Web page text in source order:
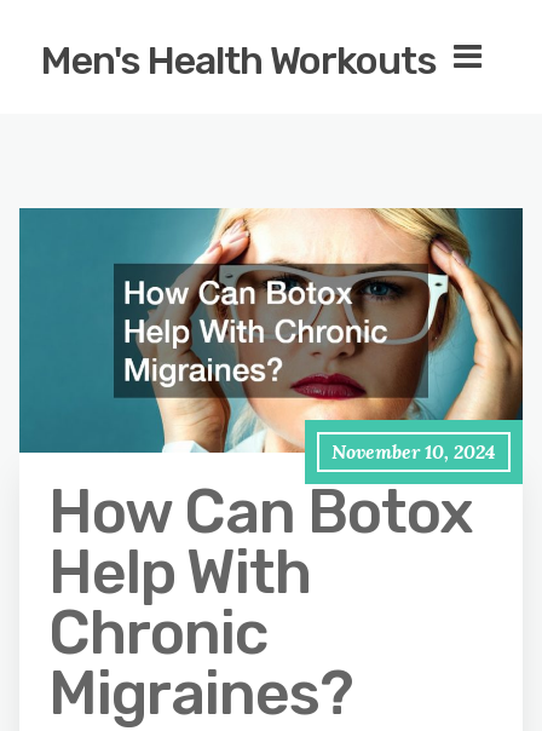
Men's Health Workouts
November 10, 2024
How Can Botox
Help With
Chronic
Migraines?